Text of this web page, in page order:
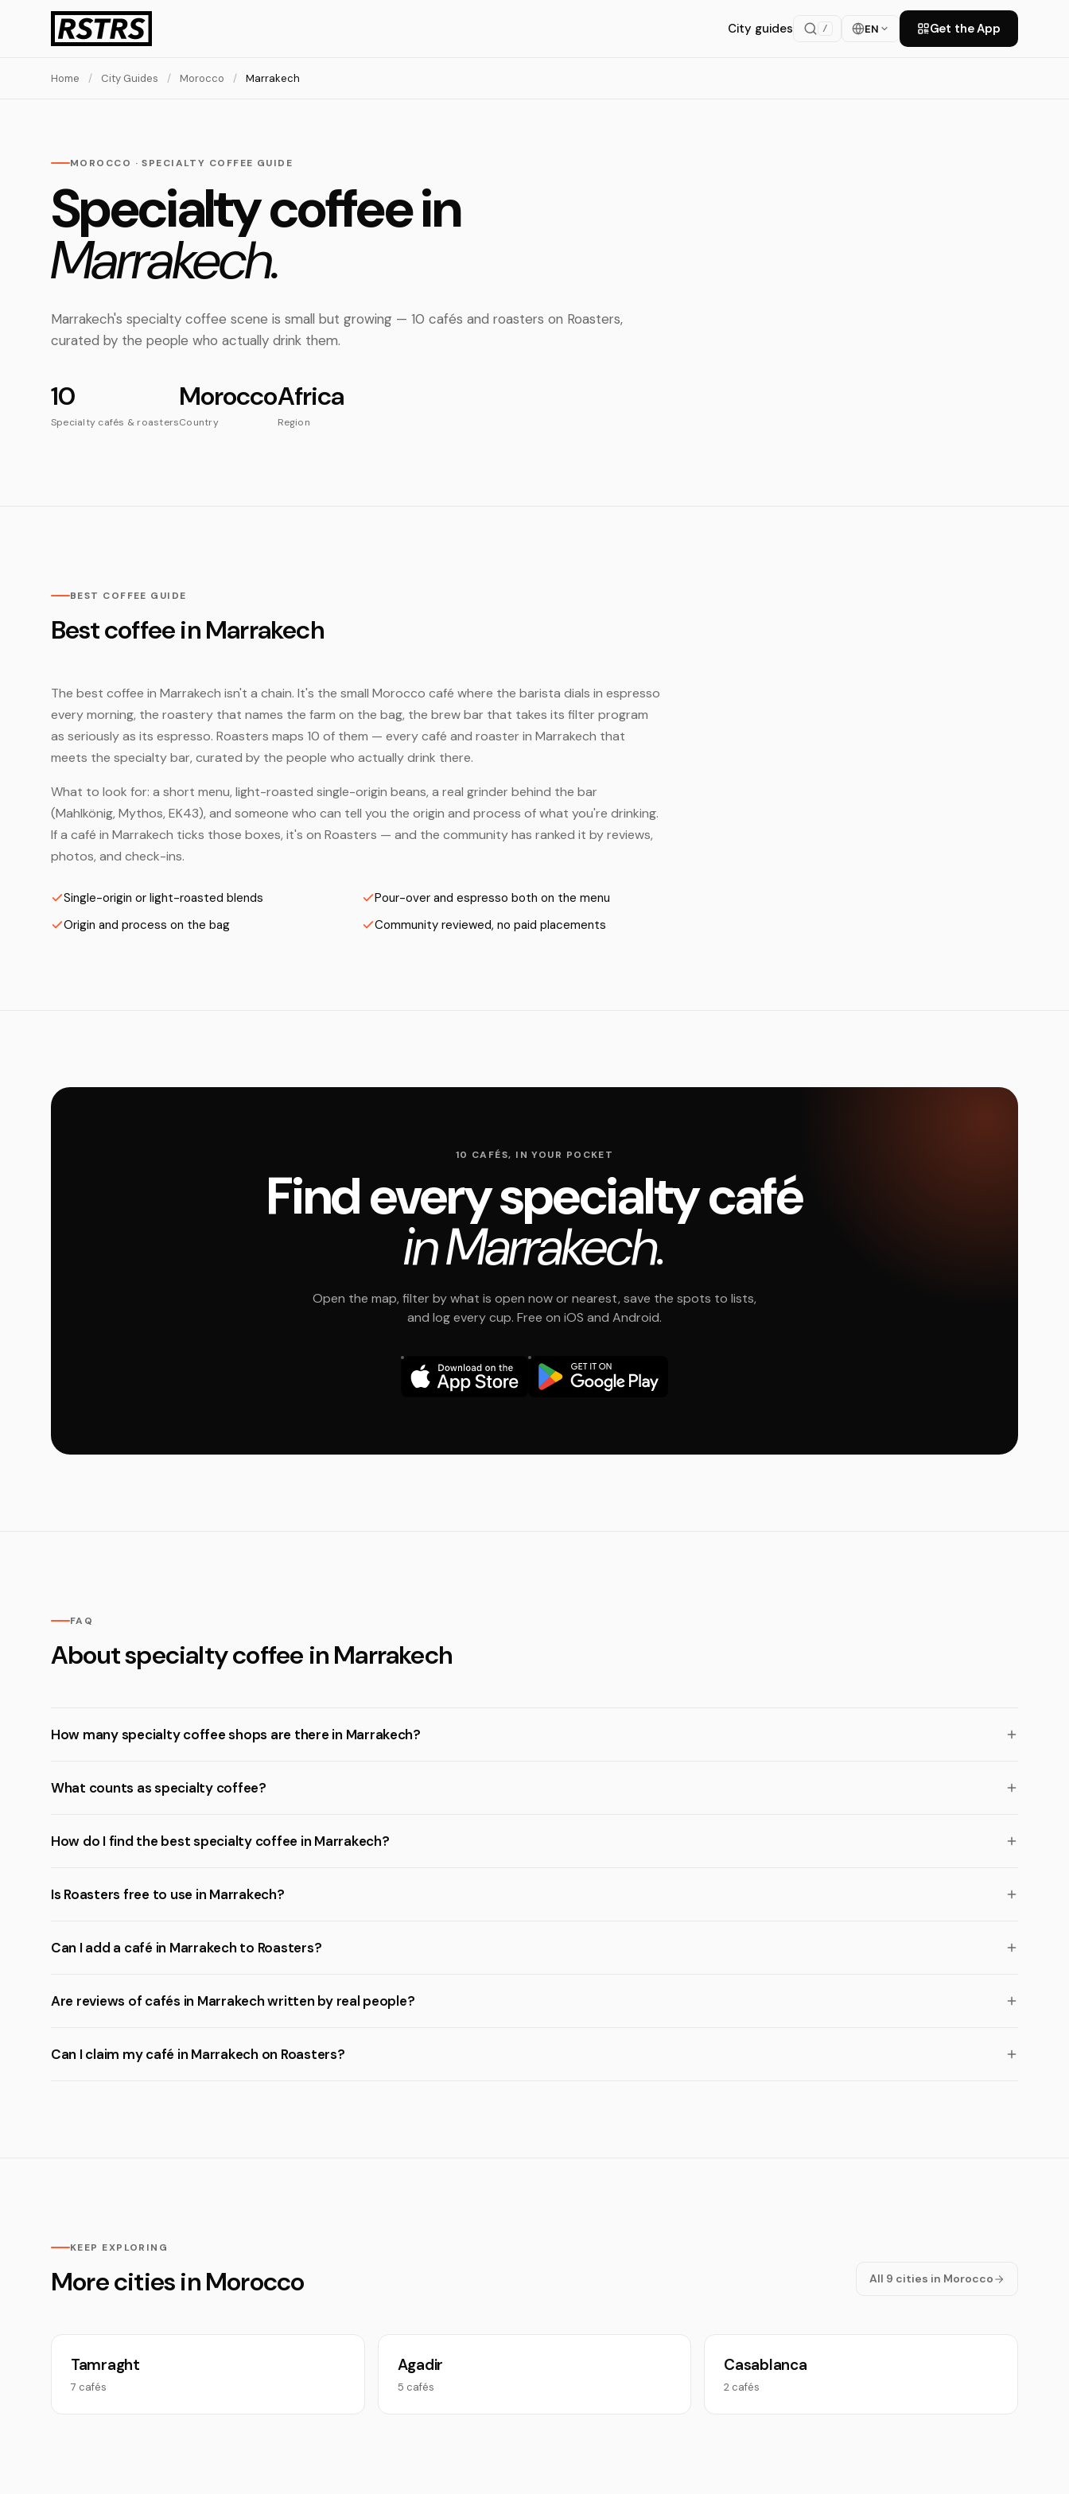
City guides / EN Get the App
Home / City Guides / Morocco / Marrakech
MOROCCO · SPECIALTY COFFEE GUIDE
Specialty coffee in
Marrakech.
Marrakech's specialty coffee scene is small but growing — 10 cafés and roasters on Roasters,
curated by the people who actually drink them.
10
Specialty cafés & roasters
Morocco
Country
Africa
Region
BEST COFFEE GUIDE
Best coffee in Marrakech
The best coffee in Marrakech isn't a chain. It's the small Morocco café where the barista dials in espresso
every morning, the roastery that names the farm on the bag, the brew bar that takes its filter program
as seriously as its espresso. Roasters maps 10 of them — every café and roaster in Marrakech that
meets the specialty bar, curated by the people who actually drink there.
What to look for: a short menu, light-roasted single-origin beans, a real grinder behind the bar
(Mahlkönig, Mythos, EK43), and someone who can tell you the origin and process of what you're drinking.
If a café in Marrakech ticks those boxes, it's on Roasters — and the community has ranked it by reviews,
photos, and check-ins.
Single-origin or light-roasted blends
Pour-over and espresso both on the menu
Origin and process on the bag
Community reviewed, no paid placements
10 CAFÉS, IN YOUR POCKET
Find every specialty café
in Marrakech.
Open the map, filter by what is open now or nearest, save the spots to lists,
and log every cup. Free on iOS and Android.
FAQ
About specialty coffee in Marrakech
How many specialty coffee shops are there in Marrakech?
What counts as specialty coffee?
How do I find the best specialty coffee in Marrakech?
Is Roasters free to use in Marrakech?
Can I add a café in Marrakech to Roasters?
Are reviews of cafés in Marrakech written by real people?
Can I claim my café in Marrakech on Roasters?
KEEP EXPLORING
More cities in Morocco All 9 cities in Morocco
Tamraght
7 cafés
Agadir
5 cafés
Casablanca
2 cafés